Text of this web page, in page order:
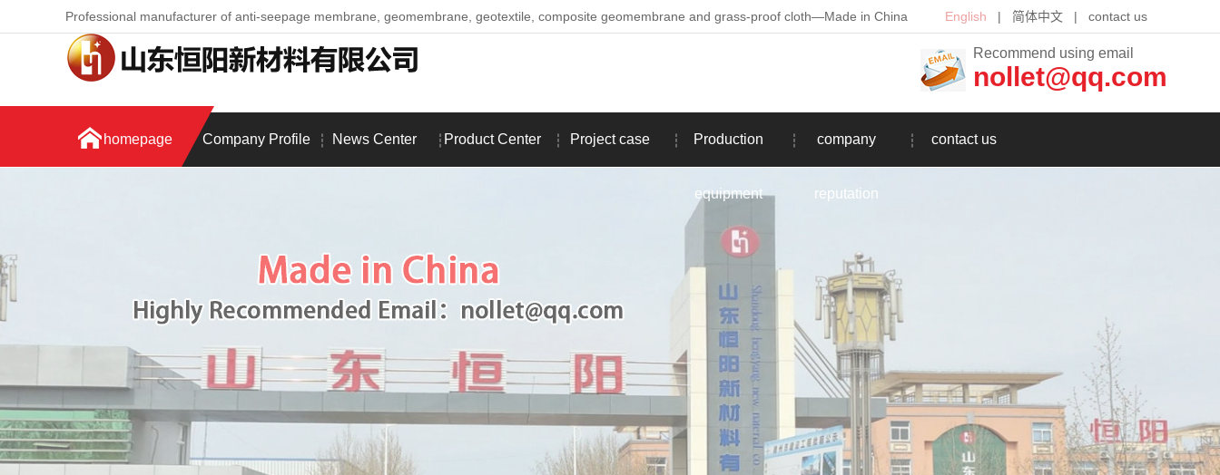
Professional manufacturer of anti-seepage membrane, geomembrane, geotextile, composite geomembrane and grass-proof cloth—Made in China English | 简体中文 | contact us
Recommend using email
nollet@qq.com
homepage Company Profile News Center Product Center Project case Production
equipment
company
reputation
contact us